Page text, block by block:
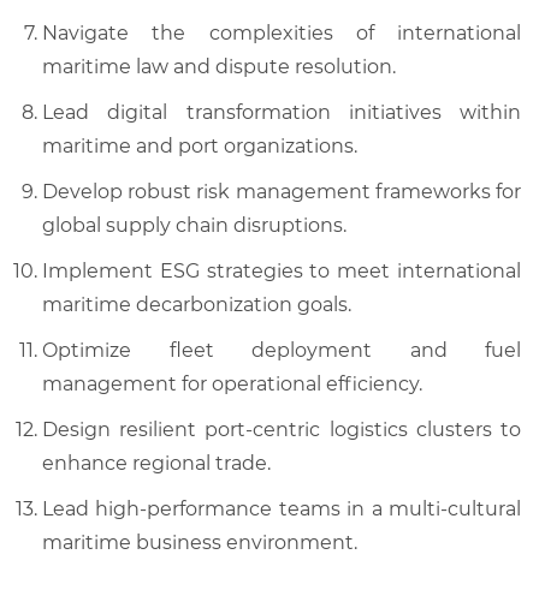
Navigate the complexities of international
maritime law and dispute resolution.
Lead digital transformation initiatives within
maritime and port organizations.
Develop robust risk management frameworks for
global supply chain disruptions.
Implement ESG strategies to meet international
maritime decarbonization goals.
Optimize fleet deployment and fuel
management for operational efficiency.
Design resilient port-centric logistics clusters to
enhance regional trade.
Lead high-performance teams in a multi-cultural
maritime business environment.